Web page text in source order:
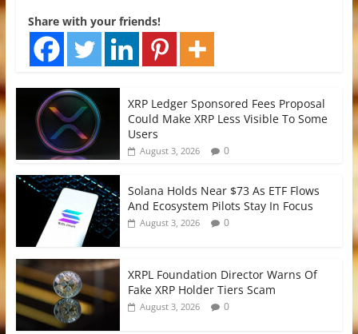
Share with your friends!
XRP Ledger Sponsored Fees Proposal
Could Make XRP Less Visible To Some
Users
August 3, 2026 0
Solana Holds Near $73 As ETF Flows
And Ecosystem Pilots Stay In Focus
August 3, 2026 0
XRPL Foundation Director Warns Of
Fake XRP Holder Tiers Scam
August 3, 2026 0